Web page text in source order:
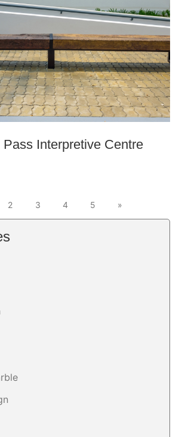
Pass Interpretive Centre
2 3 4 5 »